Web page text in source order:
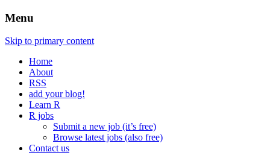
Menu
Skip to primary content
Home
About
RSS
add your blog!
Learn R
R jobs
Submit a new job (it’s free)
Browse latest jobs (also free)
Contact us